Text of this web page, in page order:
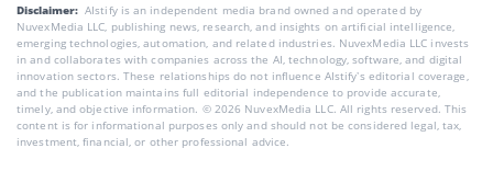
Disclaimer: AIstify is an independent media brand owned and operated by
NuvexMedia LLC, publishing news, research, and insights on artificial intelligence,
emerging technologies, automation, and related industries. NuvexMedia LLC invests
in and collaborates with companies across the AI, technology, software, and digital
innovation sectors. These relationships do not influence AIstify’s editorial coverage,
and the publication maintains full editorial independence to provide accurate,
timely, and objective information. © 2026 NuvexMedia LLC. All rights reserved. This
content is for informational purposes only and should not be considered legal, tax,
investment, financial, or other professional advice.